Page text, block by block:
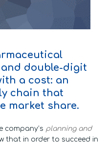
double-digit
a cost: an
chain that
market share.
company’s planning and
that in order to succeed in